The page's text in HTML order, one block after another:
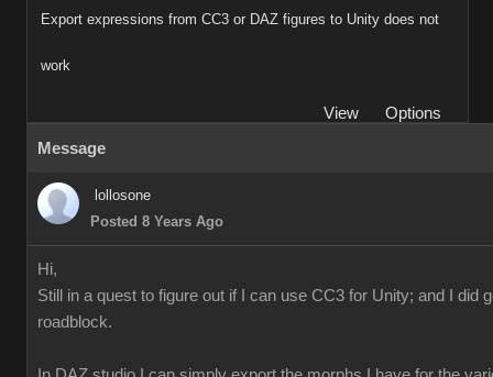
Export expressions from CC3 or DAZ figures to Unity does not
work
View
Options
Message
lollosone
Posted 8 Years Ago
Hi,
Still in a quest to figure out if I can use CC3 for Unity; and I did
roadblock.